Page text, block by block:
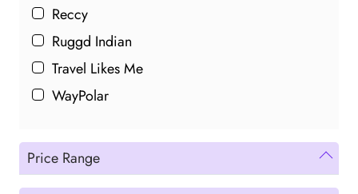
Reccy
Ruggd Indian
Travel Likes Me
WayPolar
Price Range